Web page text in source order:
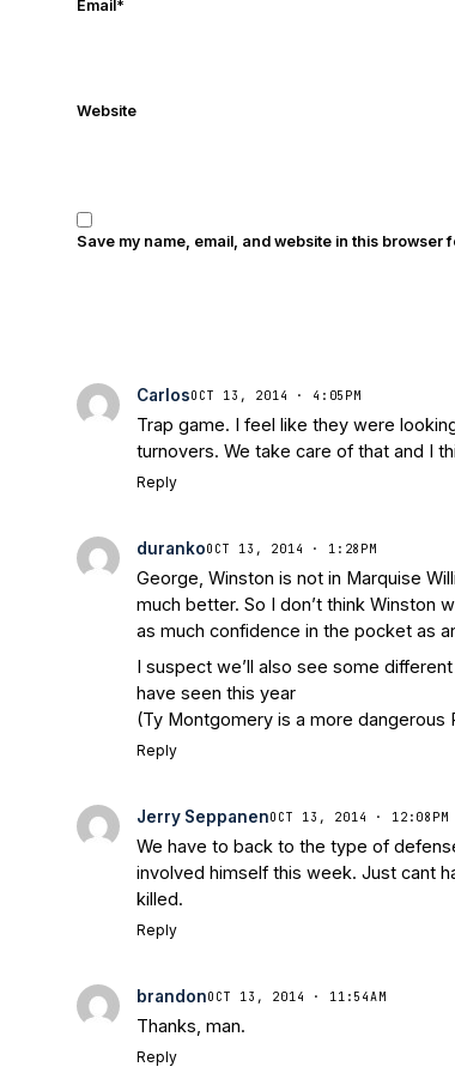
Email *
Website
Save my name, email, and website in this browser
CarlosOCT 13, 2014 · 4:05PM
Trap game. I feel like they were
turnovers. We take care of that and I
Reply
durankoOCT 13, 2014 · 1:28PM
George, Winston is not in Marquise
much better. So I don’t think Winston
as much confidence in the pocket as
I suspect we’ll also see some
have seen this year
(Ty Montgomery is a more dangerous
Reply
Jerry SeppanenOCT 13, 2014 · 12:08PM
We have to back to the type of
involved himself this week. Just cant
killed.
Reply
brandonOCT 13, 2014 · 11:54AM
Thanks, man.
Reply